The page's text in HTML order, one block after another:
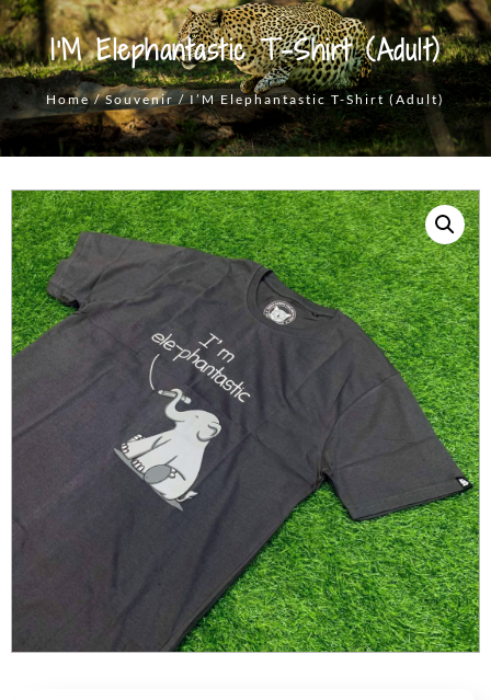
I’M Elephantastic T-Shirt (Adult)
Home/Souvenir/ I’M Elephantastic T-Shirt (Adult)